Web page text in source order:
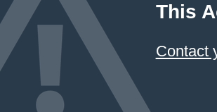
This
Contact